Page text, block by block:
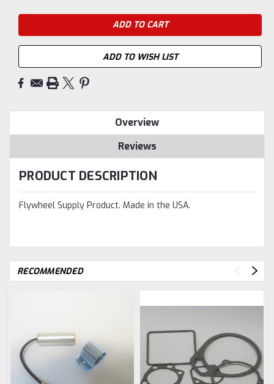
ADD TO WISH LIST
Overview
Reviews
PRODUCT DESCRIPTION
Flywheel Supply Product. Made in the USA.
RECOMMENDED